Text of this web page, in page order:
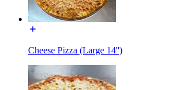
Cheese Pizza (Large 14'')